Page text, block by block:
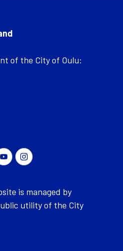
of the City of Oulu:
is managed by
utility of the City